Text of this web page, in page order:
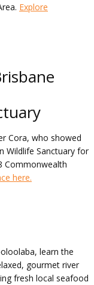
Explore
Cora, who showed
Wildlife Sanctuary for
Commonwealth
here.
learn the
gourmet river
fresh local seafood